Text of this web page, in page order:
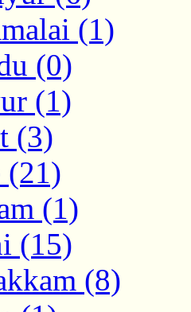
(1)
(0)
(1)
(3)
(21)
(1)
(15)
(8)